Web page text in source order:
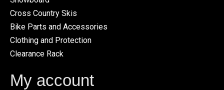
Cross Country Skis
Bike Parts and Accessories
Clothing and Protection
Clearance Rack
My account